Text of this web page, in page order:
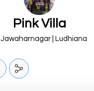
Pink Villa
Jawaharnagar | Ludhiana